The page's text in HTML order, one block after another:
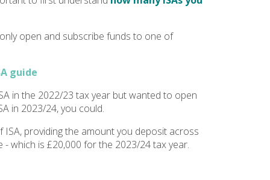
open and subscribe funds to one of
guide
in the 2022/23 tax year but wanted to open
in 2023/24, you could.
providing the amount you deposit across
which is £20,000 for the 2023/24 tax year.